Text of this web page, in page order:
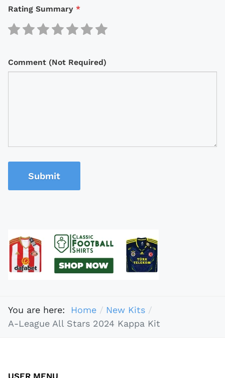
Rating Summary *
Comment (Not Required)
Submit
You are here: Home
New Kits
A-League All Stars 2024 Kappa Kit
USER MENU